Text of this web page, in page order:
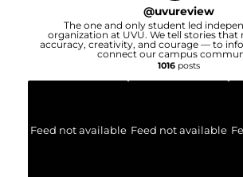
@uvureview
The one and only student led
organization at UVU. We tell stories
accuracy, creativity, and courage — to
connect our campus
1016posts
Feed not available Feed not available